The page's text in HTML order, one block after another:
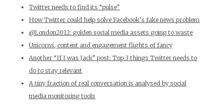
Twitter needs to find its “pulse”
How Twitter could help solve Facebook’s fake news problem
@London2012: golden social media assets going to waste
Unicorns, content and engagement flights of fancy
Another “If I was Jack” post: Top 3 things Twitter needs to
do to stay relevant
A tiny fraction of real conversation is analysed by social
media monitoring tools